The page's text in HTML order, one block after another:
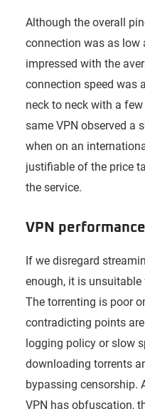
Although the overall
connection was as low
impressed with the
connection speed was
neck to neck with a
same VPN observed a
when on an
justifiable of the price
the service.
VPN performance
If we disregard
enough, it is
The torrenting is poor
contradicting points
logging policy or slow
downloading torrents
bypassing censorship.
VPN has obfuscation,